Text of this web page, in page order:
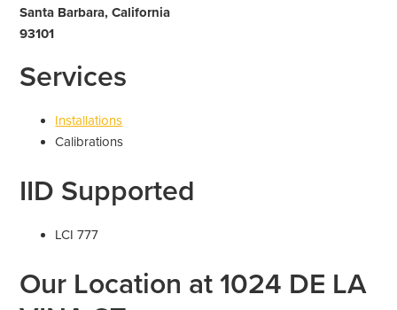
Santa Barbara, California
93101
Services
Installations
Calibrations
IID Supported
LCI 777
Our Location at 1024 DE LA